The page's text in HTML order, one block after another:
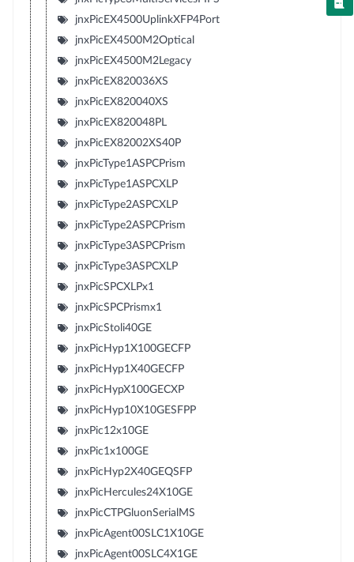
jnxPicEX4500UplinkXFP4Port
jnxPicEX4500M2Optical
jnxPicEX4500M2Legacy
jnxPicEX820036XS
jnxPicEX820040XS
jnxPicEX820048PL
jnxPicEX82002XS40P
jnxPicType1ASPCPrism
jnxPicType1ASPCXLP
jnxPicType2ASPCXLP
jnxPicType2ASPCPrism
jnxPicType3ASPCPrism
jnxPicType3ASPCXLP
jnxPicSPCXLPx1
jnxPicSPCPrismx1
jnxPicStoli40GE
jnxPicHyp1X100GECFP
jnxPicHyp1X40GECFP
jnxPicHypX100GECXP
jnxPicHyp10X10GESFPP
jnxPic12x10GE
jnxPic1x100GE
jnxPicHyp2X40GEQSFP
jnxPicHercules24X10GE
jnxPicCTPGluonSerialMS
jnxPicAgent00SLC1X10GE
jnxPicAgent00SLC4X1GE